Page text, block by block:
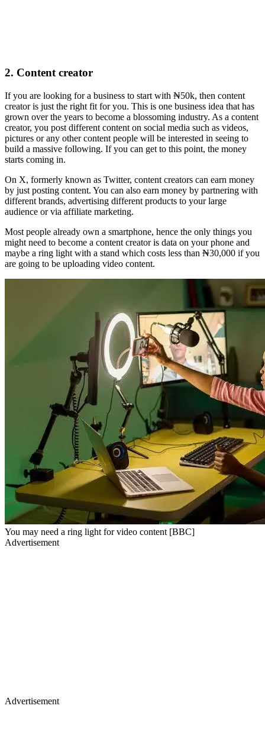
2. Content creator
If you are looking for a business to start with ₦50k, then content
creator is just the right fit for you. This is one business idea that has
grown over the years to become a blossoming industry. As a content
creator, you post different content on social media such as videos,
pictures or any other content people will be interested in seeing to
build a massive following. If you can get to this point, the money
starts coming in.
On X, formerly known as Twitter, content creators can earn money
by just posting content. You can also earn money by partnering with
different brands, advertising different products to your large
audience or via affiliate marketing.
Most people already own a smartphone, hence the only things you
might need to become a content creator is data on your phone and
maybe a ring light with a stand which costs less than ₦30,000 if you
are going to be uploading video content.
You may need a ring light for video content [BBC]
Advertisement
Advertisement